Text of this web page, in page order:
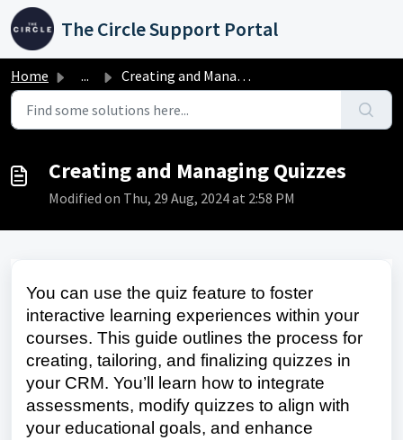
Skip to main content
The Circle Support Portal
Home ... Creating and Managing Quizzes
Creating and Managing Quizzes
Modified on Thu, 29 Aug, 2024 at 2:58 PM
You can use the quiz feature to foster
interactive learning experiences within your
courses. This guide outlines the process for
creating, tailoring, and finalizing quizzes in
your CRM. You’ll learn how to integrate
assessments, modify quizzes to align with
your educational goals, and enhance